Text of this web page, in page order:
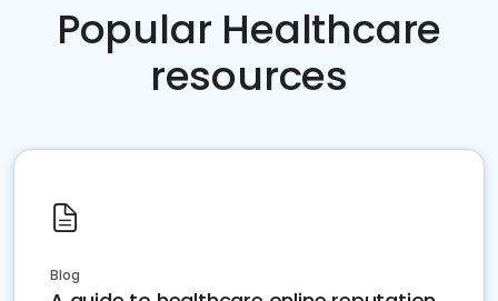
Popular Healthcare
resources
Blog